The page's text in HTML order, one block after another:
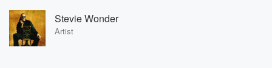
Stevie Wonder
Artist